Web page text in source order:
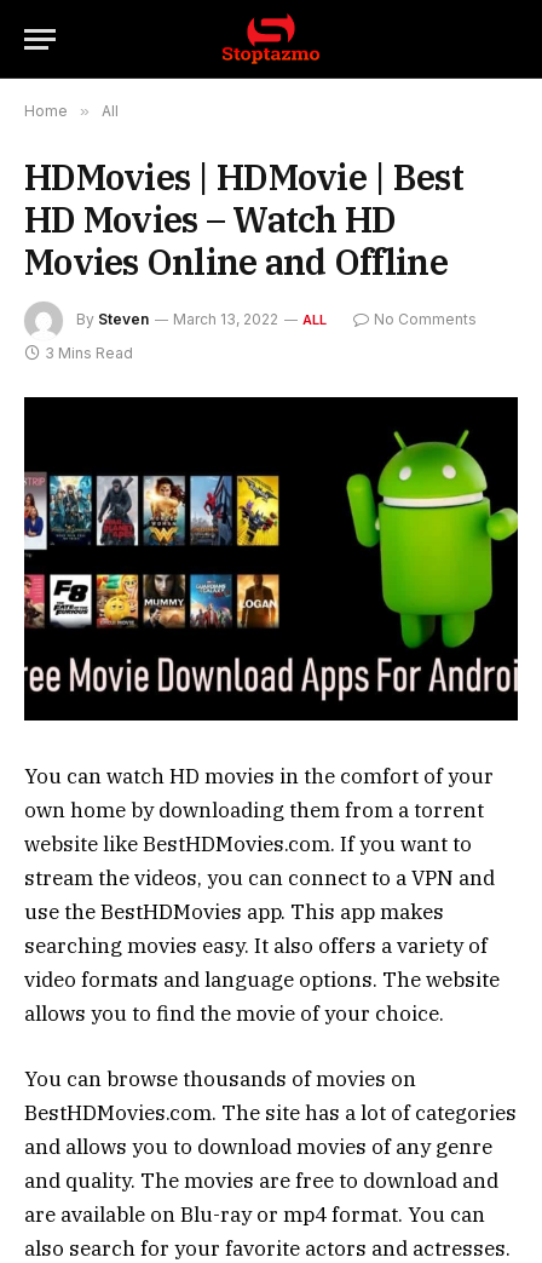
Home » All
HDMovies | HDMovie | Best
HD Movies – Watch HD
Movies Online and Offline
By Steven March 13, 2022 ALL
No Comments
3 Mins Read
You can watch HD movies in the comfort of your
own home by downloading them from a torrent
website like BestHDMovies.com. If you want to
stream the videos, you can connect to a VPN and
use the BestHDMovies app. This app makes
searching movies easy. It also offers a variety of
video formats and language options. The website
allows you to find the movie of your choice.
You can browse thousands of movies on
BestHDMovies.com. The site has a lot of categories
and allows you to download movies of any genre
and quality. The movies are free to download and
are available on Blu-ray or mp4 format. You can
also search for your favorite actors and actresses.